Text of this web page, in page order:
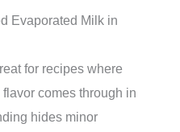
Evaporated Milk in
for recipes where
flavor comes through in
hides minor